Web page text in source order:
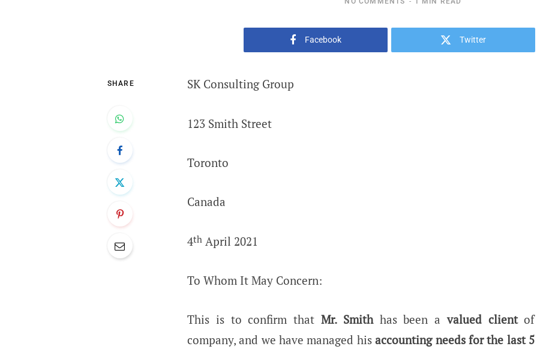
Facebook Twitter
SHARE SK Consulting Group
123 Smith Street
Toronto
Canada
4th April 2021
To Whom It May Concern:
This is to confirm that Mr. Smithhas been avalued clientof
company, and we have managed hisaccounting needs for the last 5